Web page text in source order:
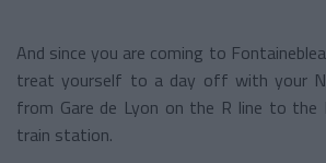
And since you are coming to
treat yourself to a day off with your
from Gare de Lyon on the R line to the
train station.